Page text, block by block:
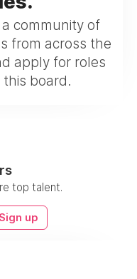
community of
from across the
apply for roles
board.
top talent.
Sign up